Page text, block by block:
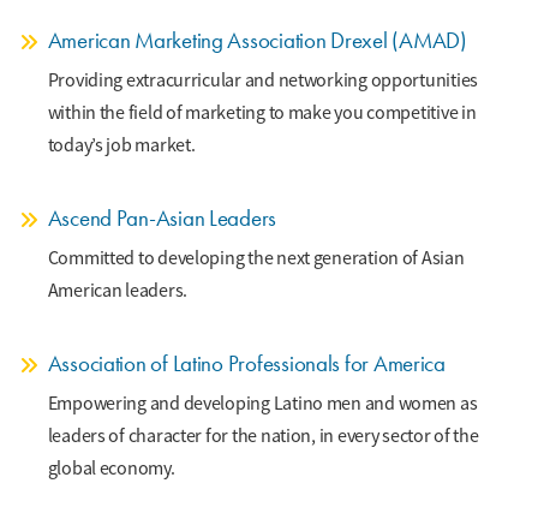
American Marketing Association Drexel (AMAD)
Providing extracurricular and networking opportunities
within the field of marketing to make you competitive in
today’s job market.
Ascend Pan-Asian Leaders
Committed to developing the next generation of Asian
American leaders.
Association of Latino Professionals for America
Empowering and developing Latino men and women as
leaders of character for the nation, in every sector of the
global economy.